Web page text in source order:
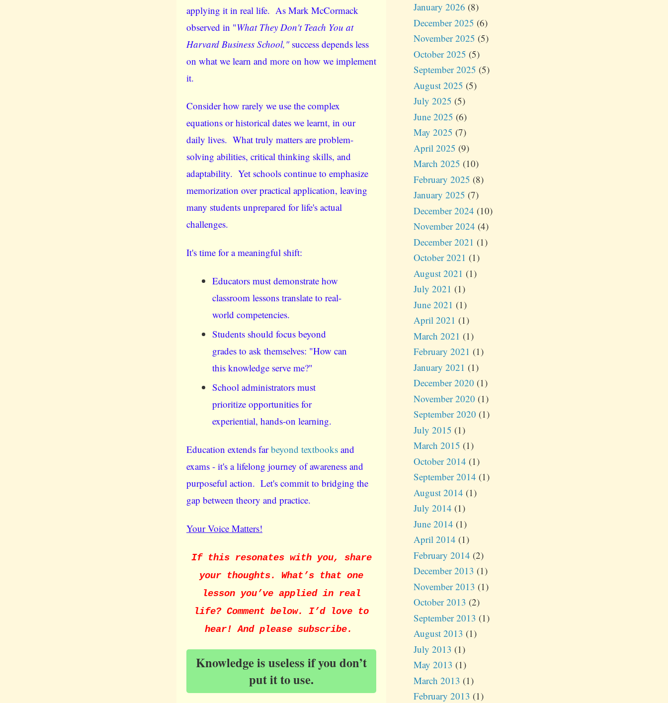
applying it in real life. As Mark McCormack
observed in "What They Don't Teach You at
Harvard Business School," success depends less
on what we learn and more on how we implement
it.
Consider how rarely we use the complex
equations or historical dates we learnt, in our
daily lives. What truly matters are problem-
solving abilities, critical thinking skills, and
adaptability. Yet schools continue to emphasize
memorization over practical application, leaving
many students unprepared for life's actual
challenges.
It's time for a meaningful shift:
Educators must demonstrate how
classroom lessons translate to real-
world competencies.
Students should focus beyond
grades to ask themselves: "How can
this knowledge serve me?"
School administrators must
prioritize opportunities for
experiential, hands-on learning.
Education extends farbeyond textbooks and
exams - it's a lifelong journey of awareness and
purposeful action. Let's commit to bridging the
gap between theory and practice.
Your Voice Matters!
If this resonates with you, share
your thoughts. What’s that one
lesson you’ve applied in real
life? Comment below. I’d love to
hear! And please subscribe.
Knowledge is useless if you don’t
put it to use.
January 2026 (8)
December 2025 (6)
November 2025 (5)
October 2025 (5)
September 2025 (5)
August 2025 (5)
July 2025 (5)
June 2025 (6)
May 2025 (7)
April 2025 (9)
March 2025 (10)
February 2025 (8)
January 2025 (7)
December 2024 (10)
November 2024 (4)
December 2021 (1)
October 2021 (1)
August 2021 (1)
July 2021 (1)
June 2021 (1)
April 2021 (1)
March 2021 (1)
February 2021 (1)
January 2021 (1)
December 2020 (1)
November 2020 (1)
September 2020 (1)
July 2015 (1)
March 2015 (1)
October 2014 (1)
September 2014 (1)
August 2014 (1)
July 2014 (1)
June 2014 (1)
April 2014 (1)
February 2014 (2)
December 2013 (1)
November 2013 (1)
October 2013 (2)
September 2013 (1)
August 2013 (1)
July 2013 (1)
May 2013 (1)
March 2013 (1)
February 2013 (1)